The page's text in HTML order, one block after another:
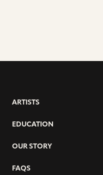
ARTISTS
EDUCATION
OUR STORY
FAQS